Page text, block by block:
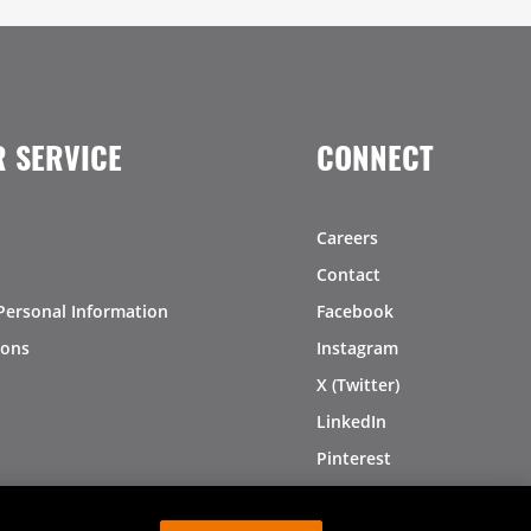
SERVICE
Information
CONNECT
Careers
Contact
Facebook
Instagram
X (Twitter)
LinkedIn
Pinterest